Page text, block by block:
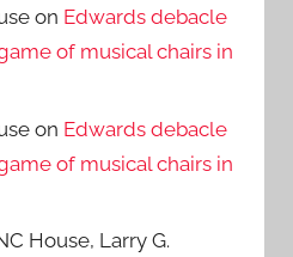
on Edwards debacle
of musical chairs in
on Edwards debacle
of musical chairs in
House, Larry G.